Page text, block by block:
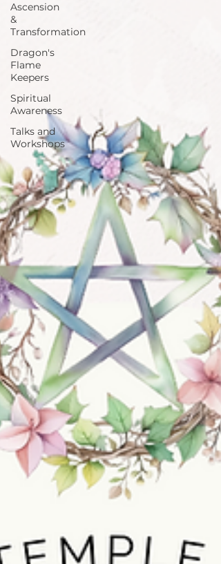
Ascension
&
Transformation
Dragon's
Flame
Keepers
Spiritual
Awareness
Talks and
Workshops